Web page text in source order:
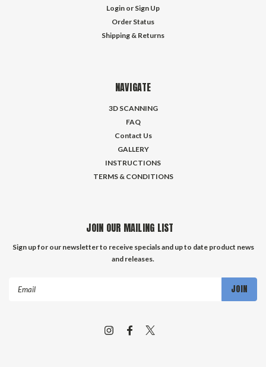
Login or Sign Up
Order Status
Shipping & Returns
NAVIGATE
3D SCANNING
FAQ
Contact Us
GALLERY
INSTRUCTIONS
TERMS & CONDITIONS
JOIN OUR MAILING LIST
Sign up for our newsletter to receive specials and up to date product news
and releases.